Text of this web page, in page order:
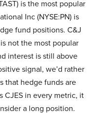
is the most popular
Inc (NYSE:PN) is
fund positions. C&J
not the most popular
interest is still above
signal, we’d rather
that hedge funds are
CJES in every metric, it
a long position.